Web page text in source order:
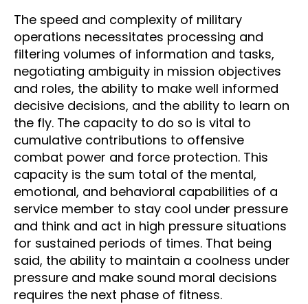
The speed and complexity of military
operations necessitates processing and
filtering volumes of information and tasks,
negotiating ambiguity in mission objectives
and roles, the ability to make well informed
decisive decisions, and the ability to learn on
the fly. The capacity to do so is vital to
cumulative contributions to offensive
combat power and force protection. This
capacity is the sum total of the mental,
emotional, and behavioral capabilities of a
service member to stay cool under pressure
and think and act in high pressure situations
for sustained periods of times. That being
said, the ability to maintain a coolness under
pressure and make sound moral decisions
requires the next phase of fitness.